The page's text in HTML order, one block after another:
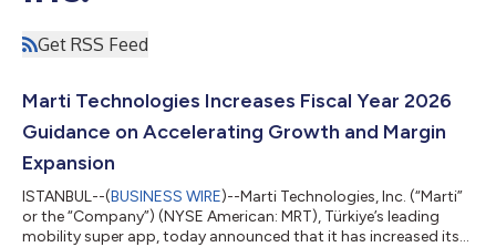
Get RSS Feed
Marti Technologies Increases Fiscal Year 2026
Guidance on Accelerating Growth and Margin
Expansion
ISTANBUL--(BUSINESS WIRE)--Marti Technologies, Inc. (“Marti”
or the “Company”) (NYSE American: MRT), Türkiye’s leading
mobility super app, today announced that it has increased its